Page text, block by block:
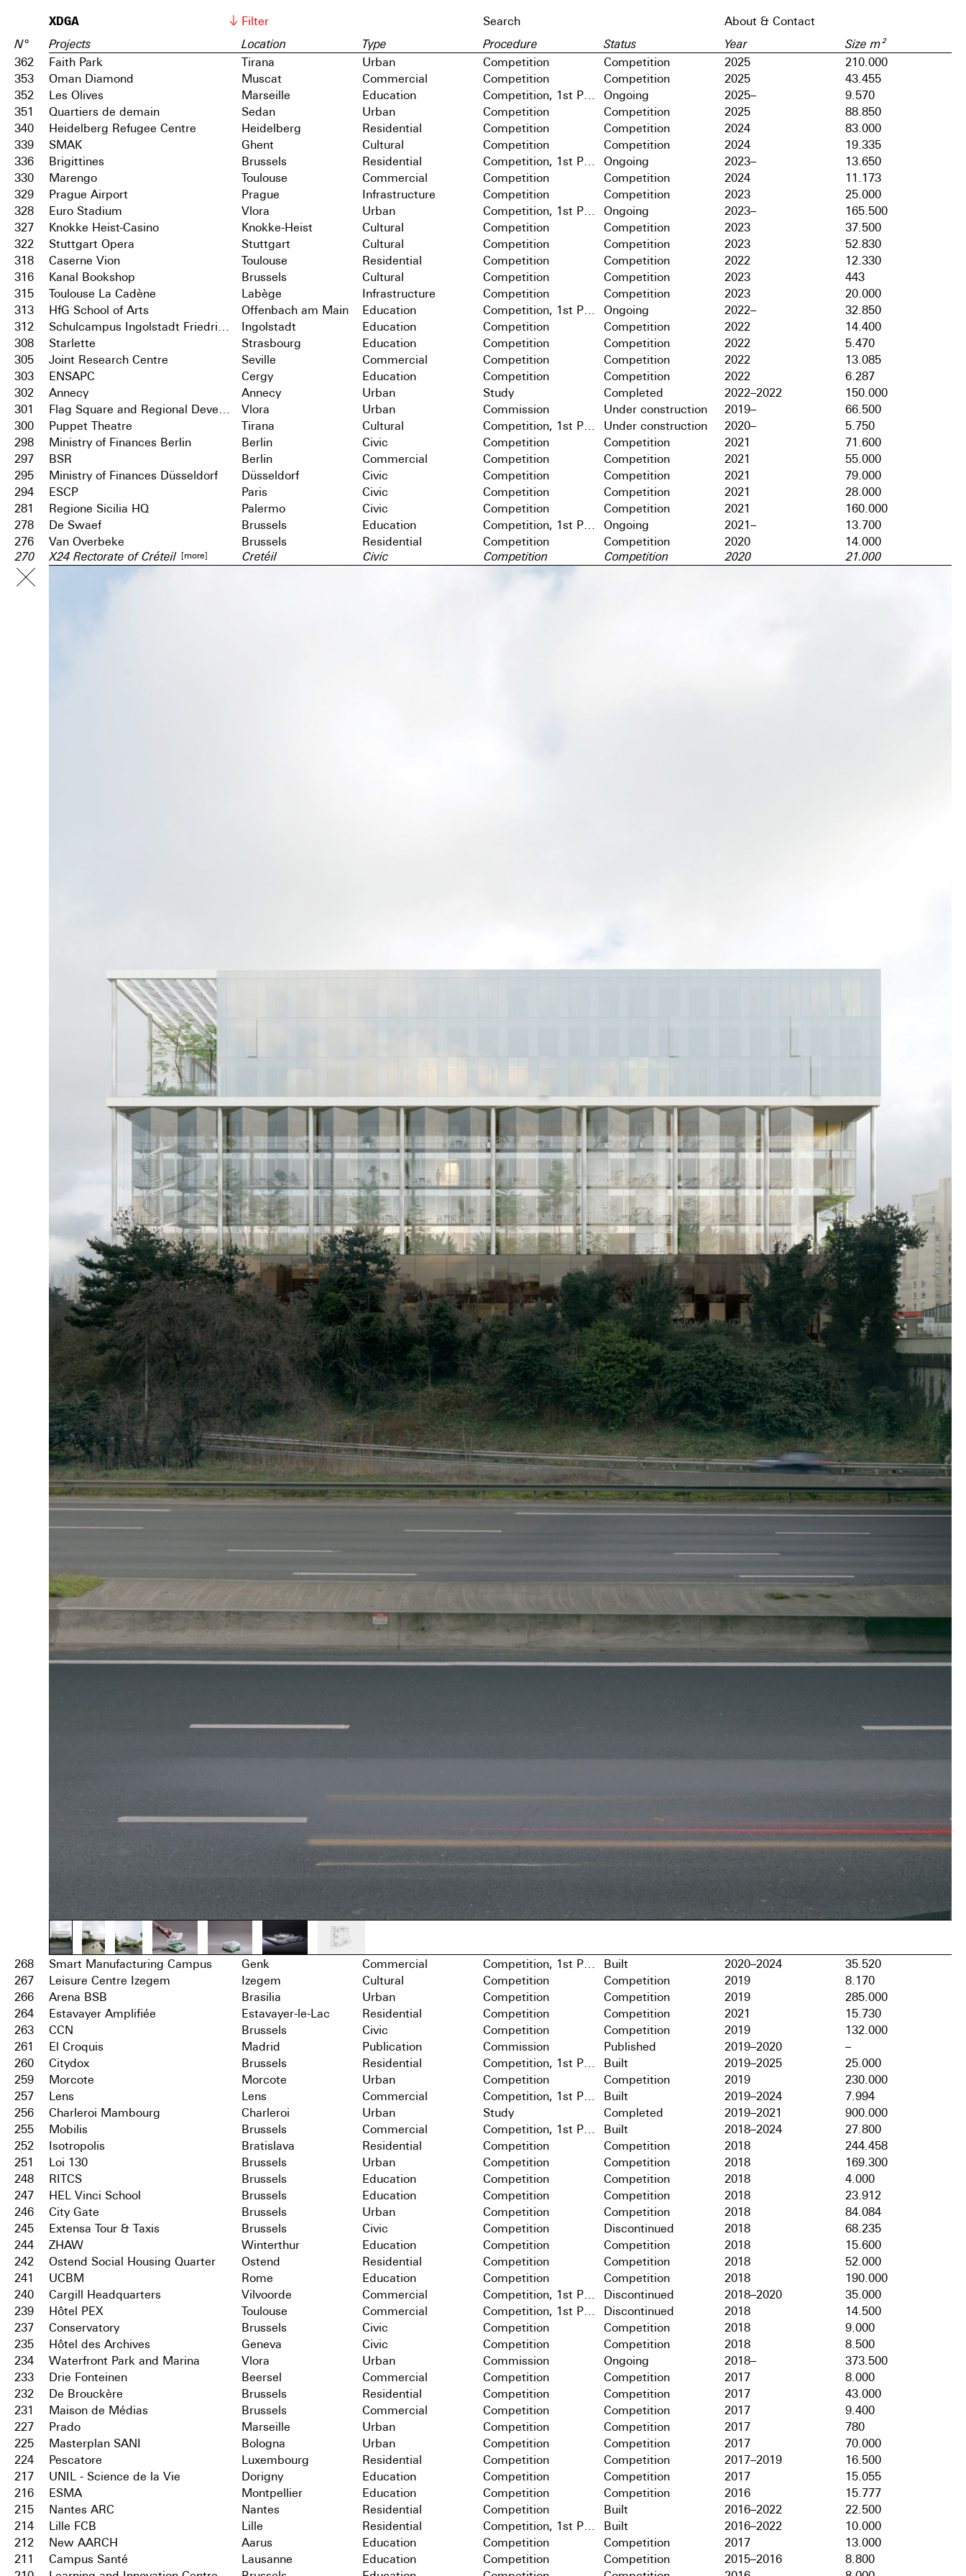
XDGA Filter About & Contact
N° Projects Location Type Procedure Status Year Size m²
362 Faith Park Tirana Urban Competition Competition 2025
210.000
353
Oman Diamond Muscat Commercial Competition Competition 2025
43.455
352
Les Olives Marseille Education Competition, 1st Prize Ongoing 2025–
9.570
351
Quartiers de demain Sedan Urban Competition Competition 2025
88.850
340
Heidelberg Refugee Centre Heidelberg Residential Competition Competition 2024
83.000
339
SMAK Ghent Cultural Competition Competition 2024
19.335
336
Brigittines Brussels Residential Competition, 1st Prize Ongoing 2023–
13.650
330
Marengo Toulouse Commercial Competition Competition 2024
11.173
329
Prague Airport Prague Infrastructure Competition Competition 2023
25.000
328
Euro Stadium Vlora Urban Competition, 1st Prize Ongoing 2023–
165.500
327
Knokke Heist-Casino Knokke-Heist Cultural Competition Competition 2023
37.500
322
Stuttgart Opera Stuttgart Cultural Competition Competition 2023
52.830
318
Caserne Vion Toulouse Residential Competition Competition 2022
12.330
316
Kanal Bookshop Brussels Cultural Competition Competition 2023
443
315
Toulouse La Cadène Labège Infrastructure Competition Competition 2023
20.000
313
HfG School of Arts Offenbach am Main Education Competition, 1st Prize Ongoing 2022–
32.850
312
Schulcampus Ingolstadt Friedrichshofen Ingolstadt Education Competition Competition 2022
14.400
308
Starlette Strasbourg Education Competition Competition 2022
5.470
305
Joint Research Centre Seville Commercial Competition Competition 2022
13.085
303
ENSAPC Cergy Education Competition Competition 2022
6.287
302
Annecy Annecy Urban Study Completed 2022–2022
150.000
301
Flag Square and Regional Development Centre Vlora Urban Commission Under construction 2019–
66.500
300
Puppet Theatre Tirana Cultural Competition, 1st Prize Under construction 2020–
5.750
298
Ministry of Finances Berlin Berlin Civic Competition Competition 2021
71.600
297
BSR Berlin Commercial Competition Competition 2021
55.000
295
Ministry of Finances Düsseldorf Düsseldorf Civic Competition Competition 2021
79.000
294
ESCP Paris Civic Competition Competition 2021
28.000
281
Regione Sicilia HQ Palermo Civic Competition Competition 2021
160.000
278
De Swaef Brussels Education Competition, 1st Prize Ongoing 2021–
13.700
276
Van Overbeke Brussels Residential Competition Competition 2020 14.000
270 X24 Rectorate of Créteil [more] Cretéil Civic Competition Competition 2020 21.000
268 Smart Manufacturing Campus Genk Commercial Competition, 1st Prize Built 2020–2024
35.520
267
Leisure Centre Izegem Izegem Cultural Competition Competition 2019
8.170
266
Arena BSB Brasilia Urban Competition Competition 2019
285.000
264
Estavayer Amplifiée Estavayer-le-Lac Residential Competition Competition 2021
15.730
263
CCN Brussels Civic Competition Competition 2019
132.000
261
El Croquis Madrid Publication Commission Published 2019–2020
–
260
Citydox Brussels Residential Competition, 1st Prize Built 2019–2025
25.000
259
Morcote Morcote Urban Competition Competition 2019
230.000
257
Lens Lens Commercial Competition, 1st Prize Built 2019–2024
7.994
256
Charleroi Mambourg Charleroi Urban Study Completed 2019–2021
900.000
255
Mobilis Brussels Commercial Competition, 1st Prize Built 2018–2024
27.800
252
Isotropolis Bratislava Residential Competition Competition 2018
244.458
251
Loi 130 Brussels Urban Competition Competition 2018
169.300
248
RITCS Brussels Education Competition Competition 2018
4.000
247
HEL Vinci School Brussels Education Competition Competition 2018
23.912
246
City Gate Brussels Urban Competition Competition 2018
84.084
245
Extensa Tour & Taxis Brussels Civic Competition Discontinued 2018
68.235
244
ZHAW Winterthur Education Competition Competition 2018
15.600
242
Ostend Social Housing Quarter Ostend Residential Competition Competition 2018
52.000
241
UCBM Rome Education Competition Competition 2018
190.000
240
Cargill Headquarters Vilvoorde Commercial Competition, 1st Prize Discontinued 2018–2020
35.000
239
Hôtel PEX Toulouse Commercial Competition, 1st Prize Discontinued 2018
14.500
237
Conservatory Brussels Civic Competition Competition 2018
9.000
235
Hôtel des Archives Geneva Civic Competition Competition 2018
8.500
234
Waterfront Park and Marina Vlora Urban Commission Ongoing 2018–
373.500
233
Drie Fonteinen Beersel Commercial Competition Competition 2017
8.000
232
De Brouckère Brussels Residential Competition Competition 2017
43.000
231
Maison de Médias Brussels Commercial Competition Competition 2017
9.400
227
Prado Marseille Urban Competition Competition 2017
780
225
Masterplan SANI Bologna Urban Competition Competition 2017
70.000
224
Pescatore Luxembourg Residential Competition Competition 2017–2019
16.500
217
UNIL - Science de la Vie Dorigny Education Competition Competition 2017
15.055
216
ESMA Montpellier Education Competition Competition 2016
15.777
215
Nantes ARC Nantes Residential Competition Built 2016–2022
22.500
214
Lille FCB Lille Residential Competition, 1st Prize Built 2016–2022
10.000
212
New AARCH Aarus Education Competition Competition 2017
13.000
211
Campus Santé Lausanne Education Competition Competition 2015–2016
8.800